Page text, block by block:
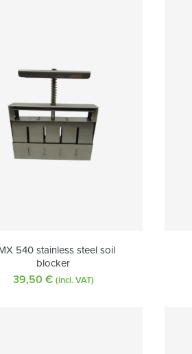
540 stainless steel soil
blocker
39,50 € (incl. VAT)